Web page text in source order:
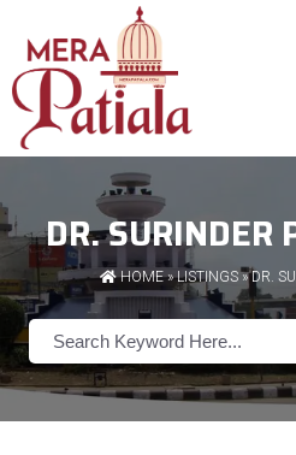
DR. SURINDER
HOME»LISTINGS» DR.